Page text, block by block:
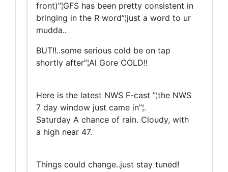
front)”¦GFS has been pretty consistent in
bringing in the R word”¦just a word to ur
mudda..
BUT!!..some serious cold be on tap
shortly after”¦Al Gore COLD!!
Here is the latest NWS F-cast ”¦the NWS
7 day window just came in”¦.
Saturday A chance of rain. Cloudy, with
a high near 47.
Things could change..just stay tuned!